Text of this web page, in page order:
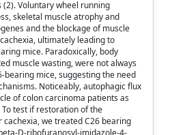
Voluntary wheel running
skeletal muscle atrophy and
and the blockage of muscle
ultimately leading to
mice. Paradoxically, body
muscle wasting, were not always
bearing mice, suggesting the need
Noticeably, autophagic flux
of colon carcinoma patients as
test if restoration of the
we treated C26 bearing
D-ribofuranosyl-imidazole-4-